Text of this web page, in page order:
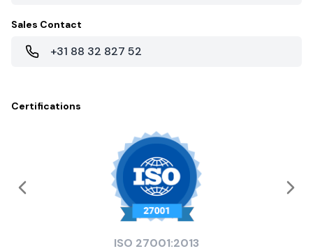
Sales Contact
+31 88 32 827 52
Certifications
ISO 27001:2013